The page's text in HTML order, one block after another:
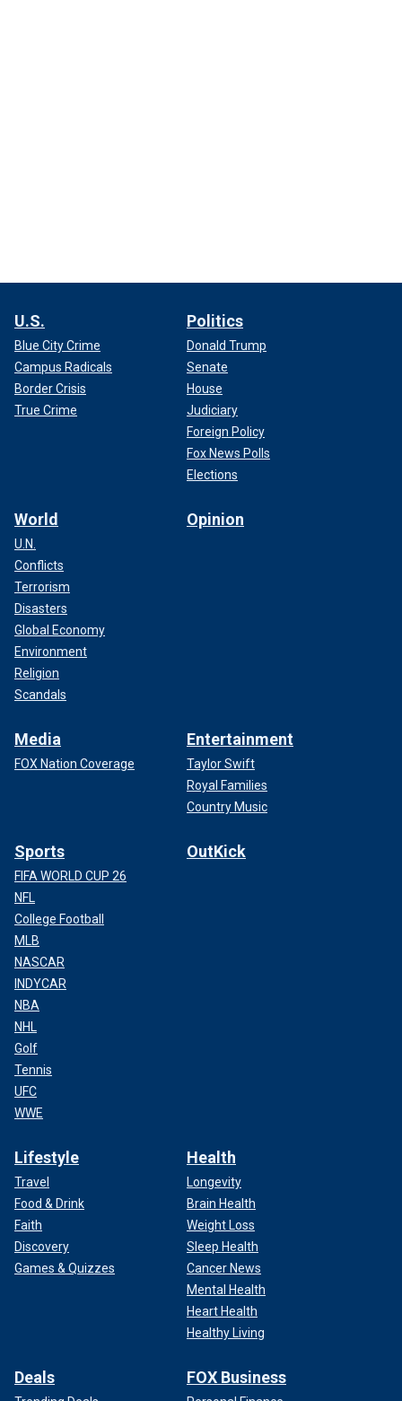
U.S.
Blue City Crime
Campus Radicals
Border Crisis
True Crime
Politics
Donald Trump
Senate
House
Judiciary
Foreign Policy
Fox News Polls
Elections
World
U.N.
Conflicts
Terrorism
Disasters
Global Economy
Environment
Religion
Scandals
Opinion
Media
FOX Nation Coverage
Entertainment
Taylor Swift
Royal Families
Country Music
Sports
FIFA WORLD CUP 26
NFL
College Football
MLB
NASCAR
INDYCAR
NBA
NHL
Golf
Tennis
UFC
WWE
OutKick
Lifestyle
Travel
Food & Drink
Faith
Discovery
Games & Quizzes
Health
Longevity
Brain Health
Weight Loss
Sleep Health
Cancer News
Mental Health
Heart Health
Healthy Living
Deals FOX Business